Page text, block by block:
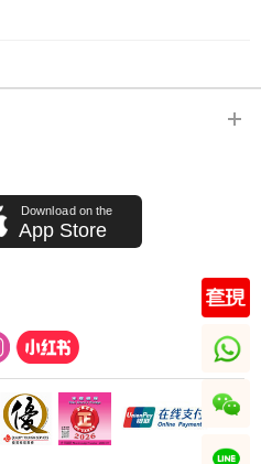
Download on the
App Store
whatsapp